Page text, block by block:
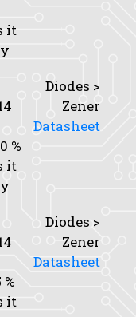
it
%
it
Diodes >
Zener
Datasheet
%
it
Diodes >
Zener
Datasheet